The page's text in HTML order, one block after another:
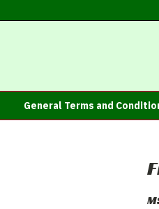
General Terms and